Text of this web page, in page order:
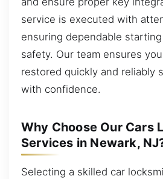
service is executed with
ensuring dependable
safety. Our team ensures
restored quickly and reliably
with confidence.
Why Choose Our Cars
Services in Newark,
Selecting a skilled car